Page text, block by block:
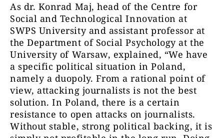
As dr. Konrad Maj, head of the Centre for
Social and Technological Innovation at
SWPS University and assistant professor at
the Department of Social Psychology at the
University of Warsaw, explained, “We have
a specific political situation in Poland,
namely a duopoly. From a rational point of
view, attacking journalists is not the best
solution. In Poland, there is a certain
resistance to open attacks on journalists.
Without stable, strong political backing, it is